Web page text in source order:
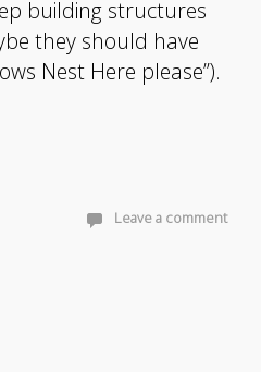
building structures
they should have
Nest Here please”).
Leave a comment